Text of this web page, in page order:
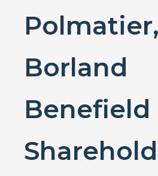
Polmatier,
Borland
Benefield